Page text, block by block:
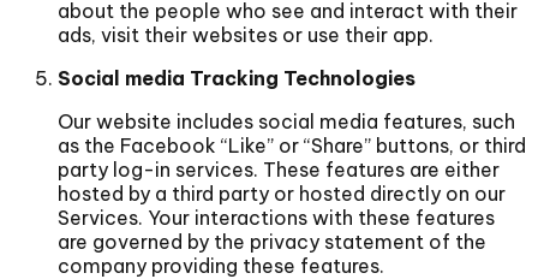
about the people who see and interact with their
ads, visit their websites or use their app.
Social media Tracking Technologies
Our website includes social media features, such
as the Facebook “Like” or “Share” buttons, or third
party log-in services. These features are either
hosted by a third party or hosted directly on our
Services. Your interactions with these features
are governed by the privacy statement of the
company providing these features.